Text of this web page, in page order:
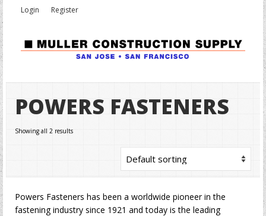
Login Register
POWERS FASTENERS
Showing all 2 results
Powers Fasteners has been a worldwide pioneer in the
fastening industry since 1921 and today is the leading